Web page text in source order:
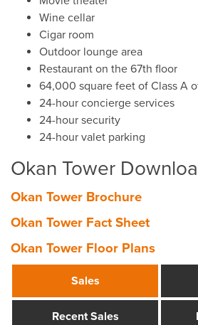
Wine cellar
Cigar room
Outdoor lounge area
Restaurant on the 67th floor
64,000 square feet of Class A
24-hour concierge services
24-hour security
24-hour valet parking
Okan Tower
Okan Tower Brochure
Okan Tower Fact Sheet
Okan Tower Floor Plans
Sales
Recent Sales